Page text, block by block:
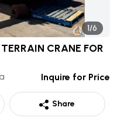
1/6
CRANE FOR
Inquire for Price
Share